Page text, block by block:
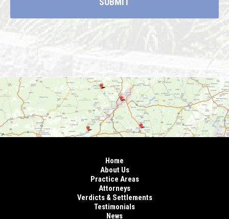
Home
About Us
Practice Areas
Attorneys
Verdicts & Settlements
Testimonials
News